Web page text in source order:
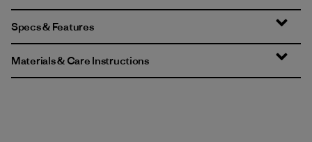
Specs & Features
Materials & Care Instructions